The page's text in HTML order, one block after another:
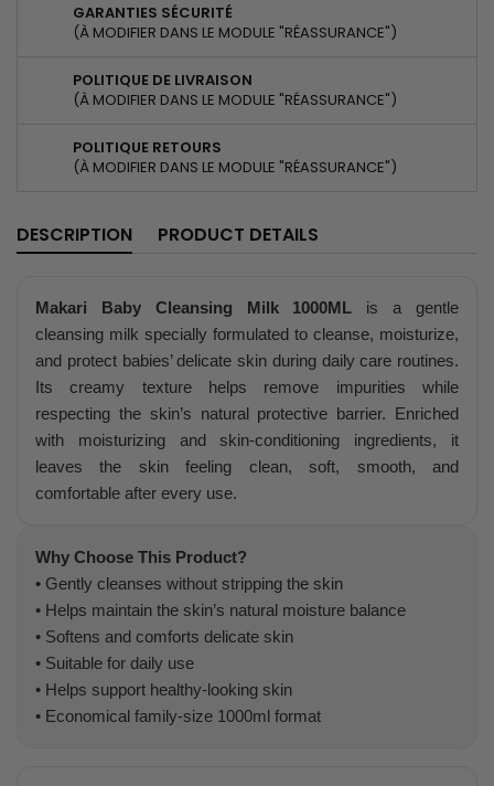
GARANTIES SÉCURITÉ
(À MODIFIER DANS LE MODULE "RÉASSURANCE")
POLITIQUE DE LIVRAISON
(À MODIFIER DANS LE MODULE "RÉASSURANCE")
POLITIQUE RETOURS
(À MODIFIER DANS LE MODULE "RÉASSURANCE")
DESCRIPTION PRODUCT DETAILS
Makari Baby Cleansing Milk 1000ML is a gentle
cleansing milk specially formulated to cleanse, moisturize,
and protect babies’ delicate skin during daily care routines.
Its creamy texture helps remove impurities while
respecting the skin’s natural protective barrier. Enriched
with moisturizing and skin-conditioning ingredients, it
leaves the skin feeling clean, soft, smooth, and
comfortable after every use.
Why Choose This Product?
• Gently cleanses without stripping the skin
• Helps maintain the skin’s natural moisture balance
• Softens and comforts delicate skin
• Suitable for daily use
• Helps support healthy-looking skin
• Economical family-size 1000ml format